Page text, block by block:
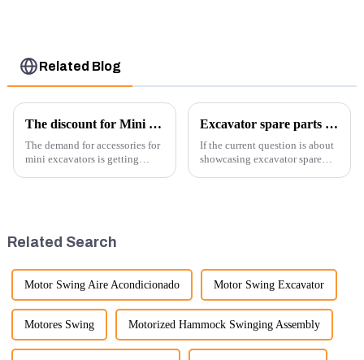
Related Blog
The discount for Mini excavator Parts
The demand for accessories for
mini excavators is getting
Excavator spare parts will be showed at an exhibition
If the current question is about
showcasing excavator spare
Related Search
Motor Swing Aire Acondicionado Motor Swing Excavator
Motores Swing Motorized Hammock Swinging Assembly